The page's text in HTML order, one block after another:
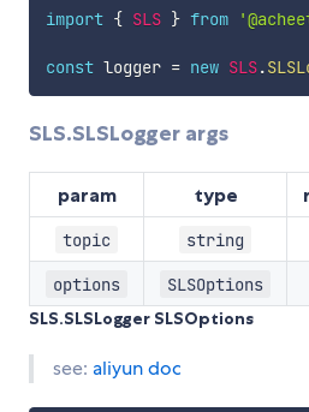
import { SLS } from
const logger = new SLS.
SLS.SLSLogger args
param type
topic string
options SLSOptions
SLS.SLSLogger SLSOptions
see: aliyun doc